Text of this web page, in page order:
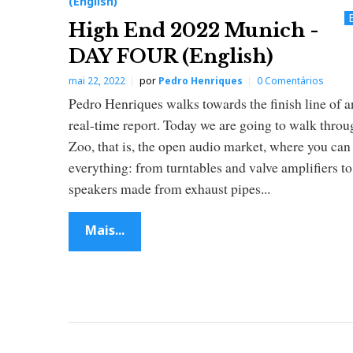
n
r
i
q
u
e
High End 2022 Munich -
DAY FOUR (English)
mai 22, 2022 por Pedro Henriques 0 Comentários
Pedro Henriques walks towards the finish line of
real-time report. Today we are going to walk
Zoo, that is, the open audio market, where you
everything: from turntables and valve amplifiers to
speakers made from exhaust pipes...
Mais...